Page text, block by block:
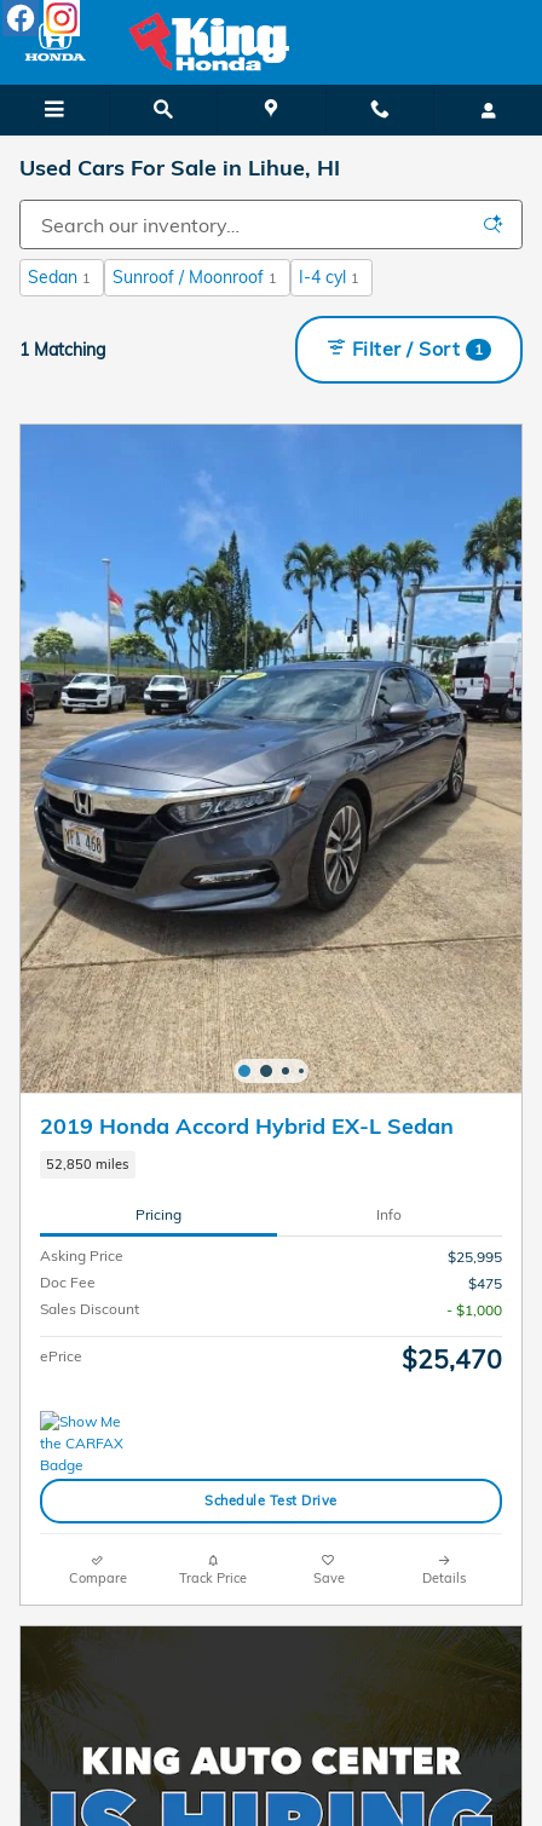
Skip to main content
Used Cars For Sale in Lihue, HI
Sedan 1 Sunroof / Moonroof 1 I-4 cyl 1
1 Matching Filter / Sort 1
2019 Honda Accord Hybrid EX-L Sedan
52,850 miles
Pricing Info
Asking Price
$25,995
Doc Fee
$475
Sales Discount
- $1,000
ePrice $25,470
Schedule Test Drive
Compare Track Price Save Details